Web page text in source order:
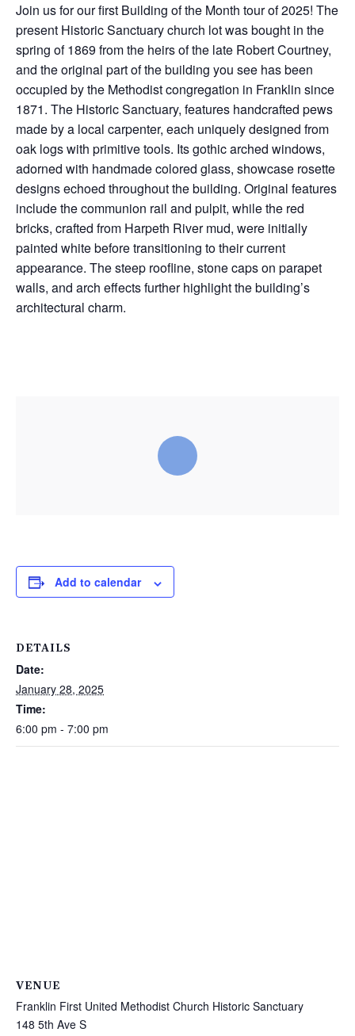
Join us for our first Building of the Month tour of 2025! The
present Historic Sanctuary church lot was bought in the
spring of 1869 from the heirs of the late Robert Courtney,
and the original part of the building you see has been
occupied by the Methodist congregation in Franklin since
1871. The Historic Sanctuary, features handcrafted pews
made by a local carpenter, each uniquely designed from
oak logs with primitive tools. Its gothic arched windows,
adorned with handmade colored glass, showcase rosette
designs echoed throughout the building. Original features
include the communion rail and pulpit, while the red
bricks, crafted from Harpeth River mud, were initially
painted white before transitioning to their current
appearance. The steep roofline, stone caps on parapet
walls, and arch effects further highlight the building’s
architectural charm.
Add to calendar
DETAILS
Date:
January 28, 2025
Time:
6:00 pm - 7:00 pm
VENUE
Franklin First United Methodist Church Historic Sanctuary
148 5th Ave S